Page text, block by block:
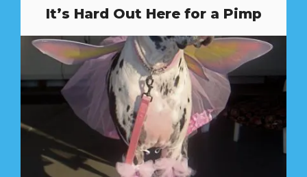
It’s Hard Out Here for a Pimp